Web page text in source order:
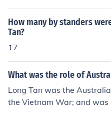
How many by standers
Tan?
17
What was the role of
Long Tan was the
the Vietnam War; and